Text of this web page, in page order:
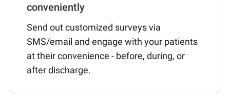
conveniently
Send out customized surveys via
SMS/email and engage with your patients
at their convenience - before, during, or
after discharge.